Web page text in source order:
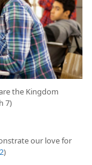
the Kingdom
7)
our love for
)